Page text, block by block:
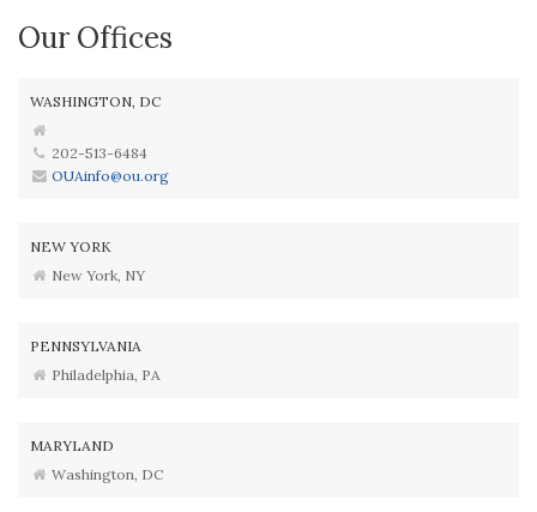
Our Offices
WASHINGTON, DC
202-513-6484
OUAinfo@ou.org
NEW YORK
New York, NY
PENNSYLVANIA
Philadelphia, PA
MARYLAND
Washington, DC